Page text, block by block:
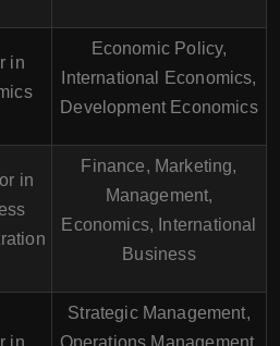
in
Economic Policy,
International Economics,
Development Economics
in
Finance, Marketing,
Management,
Economics, International
Business
in
Strategic Management,
Operations Management,